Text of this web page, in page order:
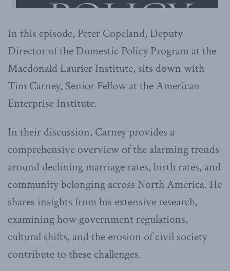
In this episode, Peter Copeland, Deputy
Director of the Domestic Policy Program at the
Macdonald Laurier Institute, sits down with
Tim Carney, Senior Fellow at the American
Enterprise Institute.
In their discussion, Carney provides a
comprehensive overview of the alarming trends
around declining marriage rates, birth rates, and
community belonging across North America. He
shares insights from his extensive research,
examining how government regulations,
cultural shifts, and the erosion of civil society
contribute to these challenges.